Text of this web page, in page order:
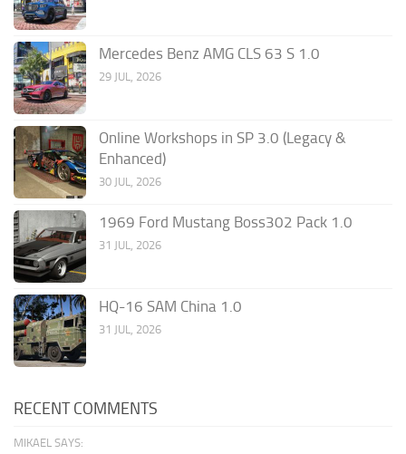
Mercedes Benz AMG CLS 63 S 1.0
29 JUL, 2026
Online Workshops in SP 3.0 (Legacy &
Enhanced)
30 JUL, 2026
1969 Ford Mustang Boss302 Pack 1.0
31 JUL, 2026
HQ-16 SAM China 1.0
31 JUL, 2026
RECENT COMMENTS
MIKAEL SAYS: